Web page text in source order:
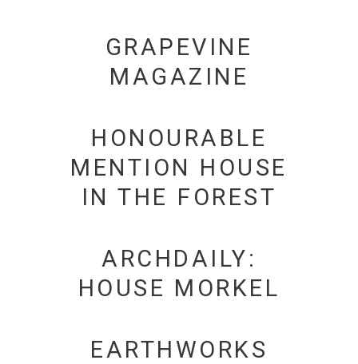
GRAPEVINE
MAGAZINE
HONOURABLE
MENTION HOUSE
IN THE FOREST
ARCHDAILY:
HOUSE MORKEL
EARTHWORKS